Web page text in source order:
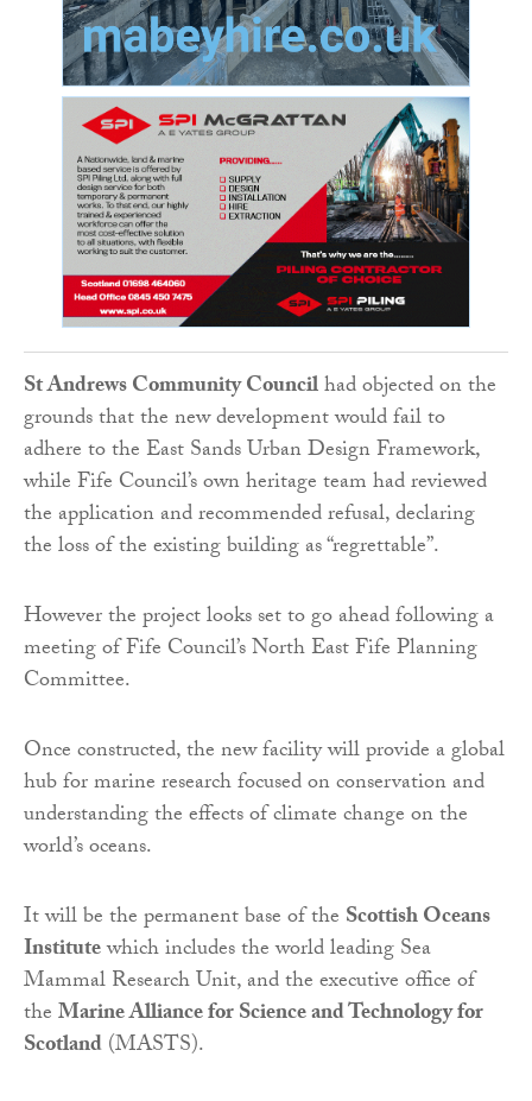
St Andrews Community Councilhad objected on the
grounds that the new development would fail to
adhere to the East Sands Urban Design Framework,
while Fife Council’s own heritage team had reviewed
the application and recommended refusal, declaring
the loss of the existing building as “regrettable”.
However the project looks set to go ahead following a
meeting of Fife Council’s North East Fife Planning
Committee.
Once constructed, the new facility will provide a global
hub for marine research focused on conservation and
understanding the effects of climate change on the
world’s oceans.
It will be the permanent base of the Scottish Oceans
Institutewhich includes the world leading Sea
Mammal Research Unit, and the executive office of
theMarine Alliance for Science and Technology for
Scotland(MASTS).